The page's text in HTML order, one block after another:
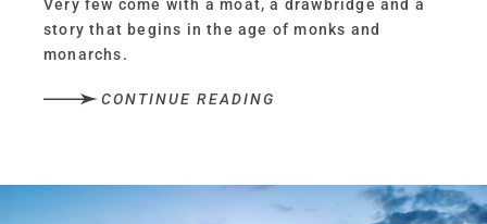
story that begins in the age of monks and
monarchs.
Of monks and manors
at a time when Henry VIII ruled and monasteries
were being dismantled across the land.
CONTINUE READING